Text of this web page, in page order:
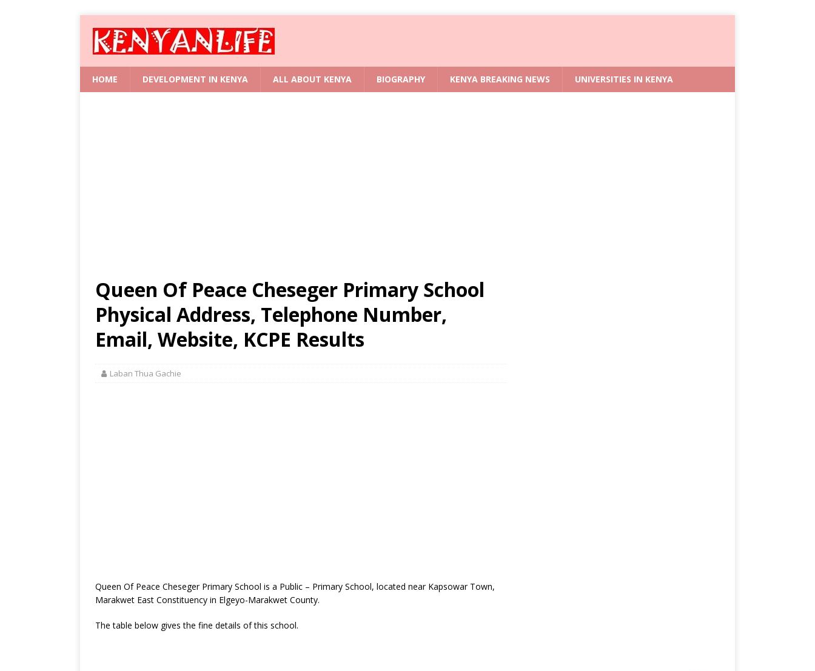
HOME DEVELOPMENT IN KENYA ALL ABOUT KENYA BIOGRAPHY KENYA BREAKING NEWS UNIVERSITIES IN KENYA
Queen Of Peace Cheseger Primary School
Physical Address, Telephone Number,
Email, Website, KCPE Results
Laban Thua Gachie
Queen Of Peace Cheseger Primary School is a Public – Primary School, located near Kapsowar Town,
Marakwet East Constituency in Elgeyo-Marakwet County.
The table below gives the fine details of this school.